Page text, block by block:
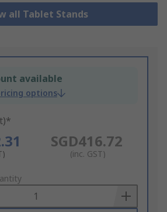
all Tablet Stands
available
options
SGD416.72
(inc. GST)